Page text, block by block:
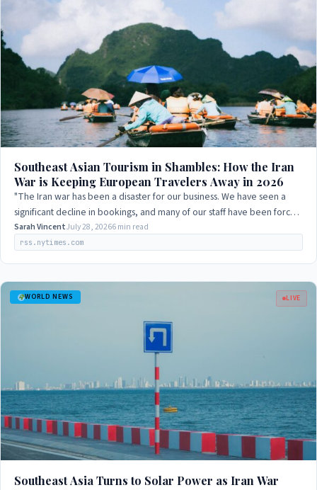
Southeast Asian Tourism in Shambles: How the Iran
War is Keeping European Travelers Away in 2026
"The Iran war has been a disaster for our business. We have seen a
significant decline in bookings, and many of our staff have been forced
to take unpaid…
Sarah VincentJuly 28, 20266 min read
rss.nytimes.com
WORLD NEWS LIVE
Southeast Asia Turns to Solar Power as Iran War